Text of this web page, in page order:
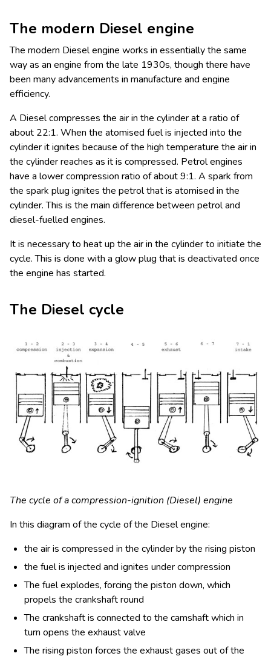
The modern Diesel engine
The modern Diesel engine works in essentially the same
way as an engine from the late 1930s, though there have
been many advancements in manufacture and engine
efficiency.
A Diesel compresses the air in the cylinder at a ratio of
about 22:1. When the atomised fuel is injected into the
cylinder it ignites because of the high temperature the air in
the cylinder reaches as it is compressed. Petrol engines
have a lower compression ratio of about 9:1. A spark from
the spark plug ignites the petrol that is atomised in the
cylinder. This is the main difference between petrol and
diesel-fuelled engines.
It is necessary to heat up the air in the cylinder to initiate the
cycle. This is done with a glow plug that is deactivated once
the engine has started.
The Diesel cycle
The cycle of a compression-ignition (Diesel) engine
In this diagram of the cycle of the Diesel engine:
the air is compressed in the cylinder by the rising piston
the fuel is injected and ignites under compression
The fuel explodes, forcing the piston down, which
propels the crankshaft round
The crankshaft is connected to the camshaft which in
turn opens the exhaust valve
The rising piston forces the exhaust gases out of the